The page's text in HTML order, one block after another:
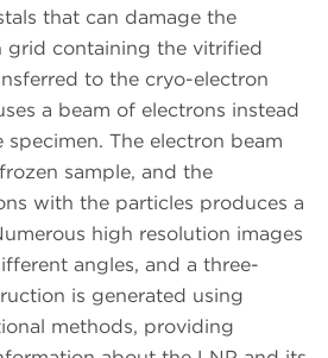
that can damage the
grid containing the vitrified
to the cryo-electron
a beam of electrons instead
The electron beam
sample, and the
with the particles produces a
high resolution images
angles, and a three-
is generated using
methods, providing